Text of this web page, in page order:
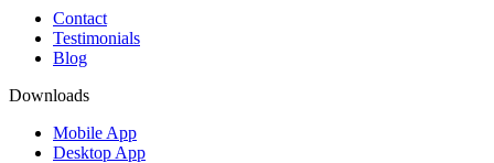
Contact
Testimonials
Blog
Downloads
Mobile App
Desktop App